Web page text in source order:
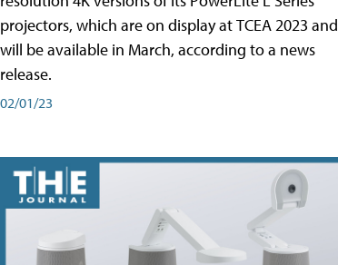
projectors, which are on display at TCEA 2023 and
will be available in March, according to a news
release.
02/01/23